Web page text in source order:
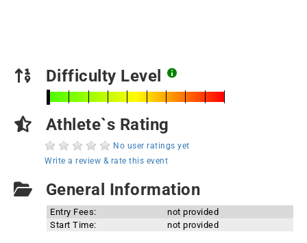
Difficulty Level
Athlete`s Rating
No user ratings yet
Write a review & rate this event
General Information
Entry Fees:
not provided
Start Time:
not provided